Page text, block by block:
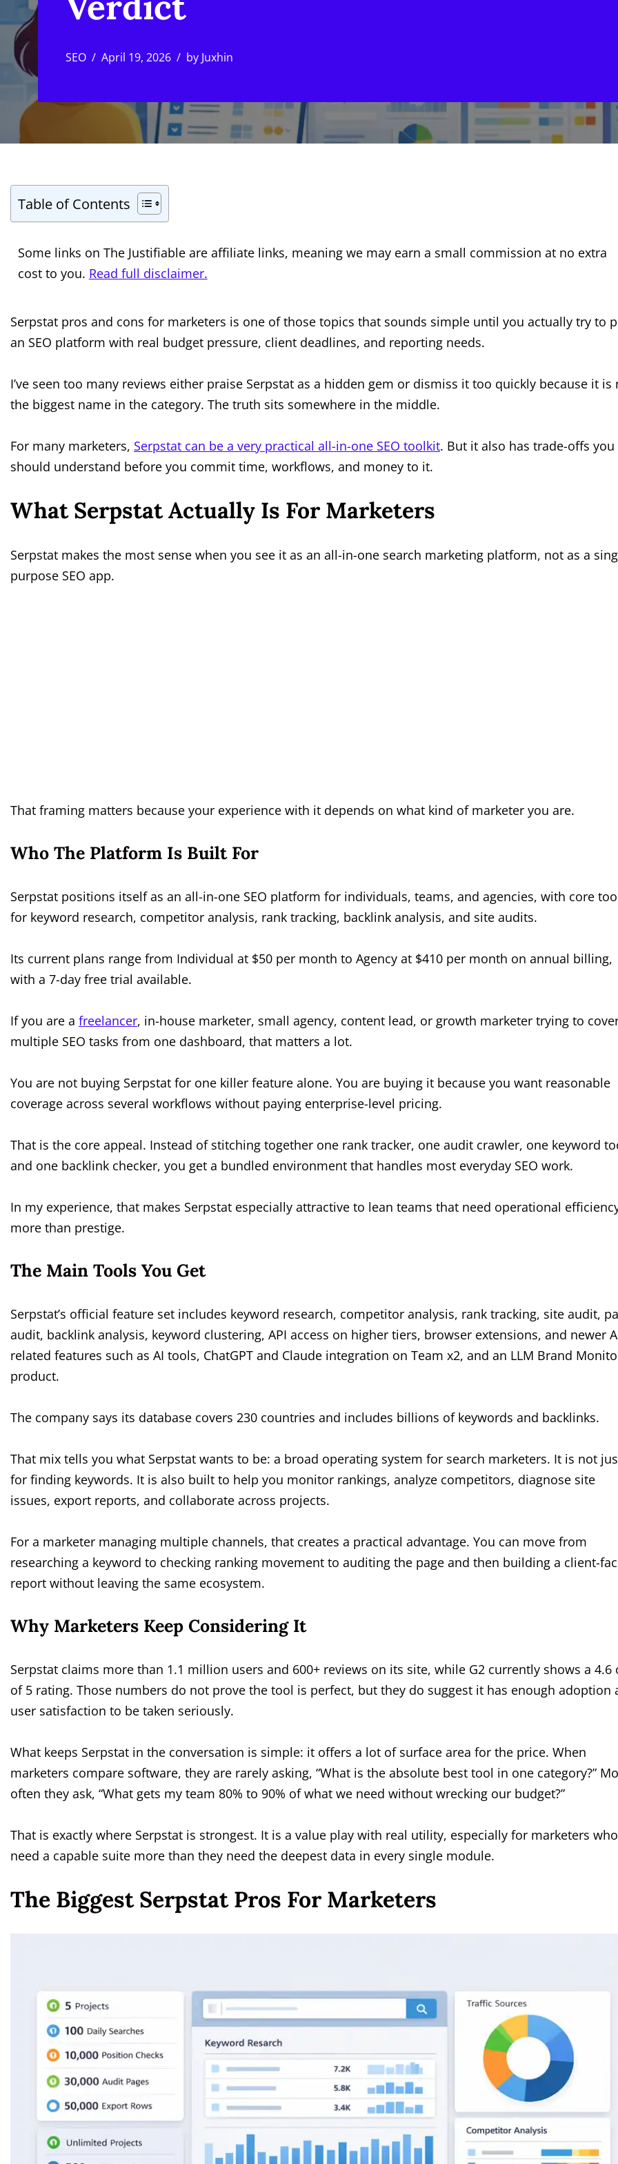
SEO April 19, 2026 by Juxhin
Table of Contents
Some links on The Justifiable are affiliate links, meaning we may earn a small commission at no extra
cost to you. Read full disclaimer.
Serpstat pros and cons for marketers is one of those topics that sounds simple until you actually try to
an SEO platform with real budget pressure, client deadlines, and reporting needs.
I’ve seen too many reviews either praise Serpstat as a hidden gem or dismiss it too quickly because it is
the biggest name in the category. The truth sits somewhere in the middle.
For many marketers, Serpstat can be a very practical all-in-one SEO toolkit. But it also has trade-offs you
should understand before you commit time, workflows, and money to it.
What Serpstat Actually Is For Marketers
Serpstat makes the most sense when you see it as an all-in-one search marketing platform, not as a
purpose SEO app.
That framing matters because your experience with it depends on what kind of marketer you are.
Who The Platform Is Built For
Serpstat positions itself as an all-in-one SEO platform for individuals, teams, and agencies, with core
for keyword research, competitor analysis, rank tracking, backlink analysis, and site audits.
Its current plans range from Individual at $50 per month to Agency at $410 per month on annual billing,
with a 7-day free trial available.
If you are a freelancer, in-house marketer, small agency, content lead, or growth marketer trying to
multiple SEO tasks from one dashboard, that matters a lot.
You are not buying Serpstat for one killer feature alone. You are buying it because you want reasonable
coverage across several workflows without paying enterprise-level pricing.
That is the core appeal. Instead of stitching together one rank tracker, one audit crawler, one keyword
and one backlink checker, you get a bundled environment that handles most everyday SEO work.
In my experience, that makes Serpstat especially attractive to lean teams that need operational
more than prestige.
The Main Tools You Get
Serpstat’s official feature set includes keyword research, competitor analysis, rank tracking, site audit,
audit, backlink analysis, keyword clustering, API access on higher tiers, browser extensions, and newer
related features such as AI tools, ChatGPT and Claude integration on Team x2, and an LLM Brand
product.
The company says its database covers 230 countries and includes billions of keywords and backlinks.
That mix tells you what Serpstat wants to be: a broad operating system for search marketers. It is not
for finding keywords. It is also built to help you monitor rankings, analyze competitors, diagnose site
issues, export reports, and collaborate across projects.
For a marketer managing multiple channels, that creates a practical advantage. You can move from
researching a keyword to checking ranking movement to auditing the page and then building a client-
report without leaving the same ecosystem.
Why Marketers Keep Considering It
Serpstat claims more than 1.1 million users and 600+ reviews on its site, while G2 currently shows a 4.6
of 5 rating. Those numbers do not prove the tool is perfect, but they do suggest it has enough adoption
user satisfaction to be taken seriously.
What keeps Serpstat in the conversation is simple: it offers a lot of surface area for the price. When
marketers compare software, they are rarely asking, “What is the absolute best tool in one category?”
often they ask, “What gets my team 80% to 90% of what we need without wrecking our budget?”
That is exactly where Serpstat is strongest. It is a value play with real utility, especially for marketers who
need a capable suite more than they need the deepest data in every single module.
The Biggest Serpstat Pros For Marketers